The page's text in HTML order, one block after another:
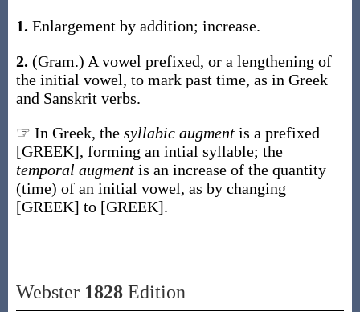
1. Enlargement by addition; increase.
2. (Gram.) A vowel prefixed, or a lengthening of
the initial vowel, to mark past time, as in Greek
and Sanskrit verbs.
☞ In Greek, the syllabic augment is a prefixed
[GREEK], forming an intial syllable; the
temporal augment is an increase of the quantity
(time) of an initial vowel, as by changing
[GREEK] to [GREEK].
Webster 1828Edition